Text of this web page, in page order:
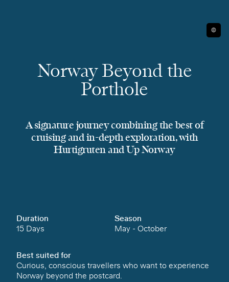
©
Norway Beyond the
Porthole
A signature journey combining the best of
cruising and in-depth exploration, with
Hurtigruten and Up Norway
Duration
15 Days
Season
May - October
Best suited for
Curious, conscious travellers who want to experience
Norway beyond the postcard.